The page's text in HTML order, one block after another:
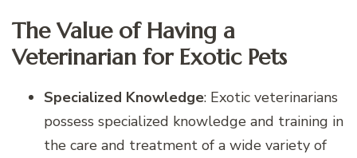
The Value of Having a
Veterinarian for Exotic Pets
Specialized Knowledge: Exotic veterinarians
possess specialized knowledge and training in
the care and treatment of a wide variety of